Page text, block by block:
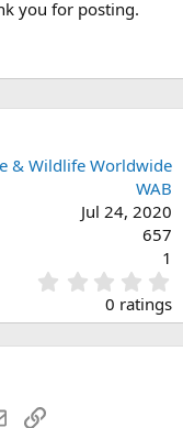
you for posting.
& Wildlife Worldwide
WAB
Jul 24, 2020
657
1
.
0
0
0 ratings
EmailLink